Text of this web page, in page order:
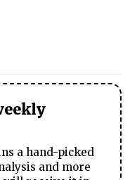
a hand-picked
and more